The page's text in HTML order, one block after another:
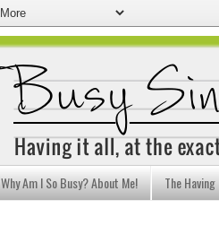
Why Am I So Busy? About Me! The